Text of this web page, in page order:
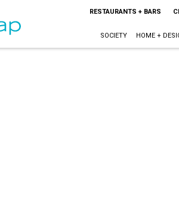
RESTAURANTS + BARS
SOCIETY HOME +